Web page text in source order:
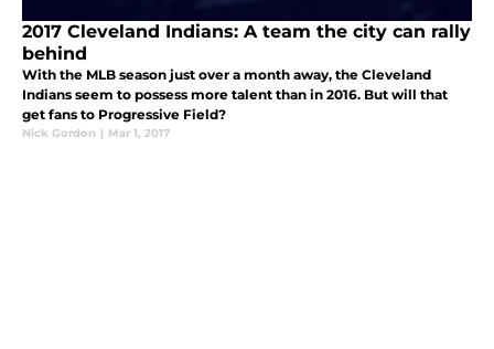
2017 Cleveland Indians: A team the city can rally
behind
With the MLB season just over a month away, the Cleveland
Indians seem to possess more talent than in 2016. But will that
get fans to Progressive Field?
Nick Gordon | Mar 1, 2017